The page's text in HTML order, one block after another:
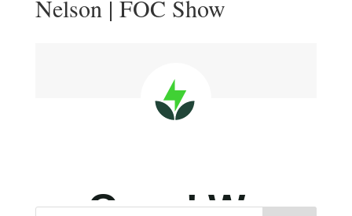
Nelson | FOC Show